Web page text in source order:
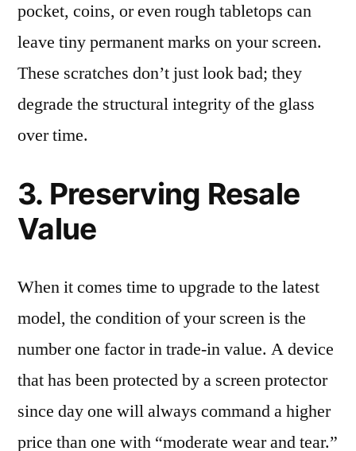
pocket, coins, or even rough tabletops can
leave tiny permanent marks on your screen.
These scratches don’t just look bad; they
degrade the structural integrity of the glass
over time.
3. Preserving Resale
Value
When it comes time to upgrade to the latest
model, the condition of your screen is the
number one factor in trade-in value. A device
that has been protected by a screen protector
since day one will always command a higher
price than one with “moderate wear and tear.”